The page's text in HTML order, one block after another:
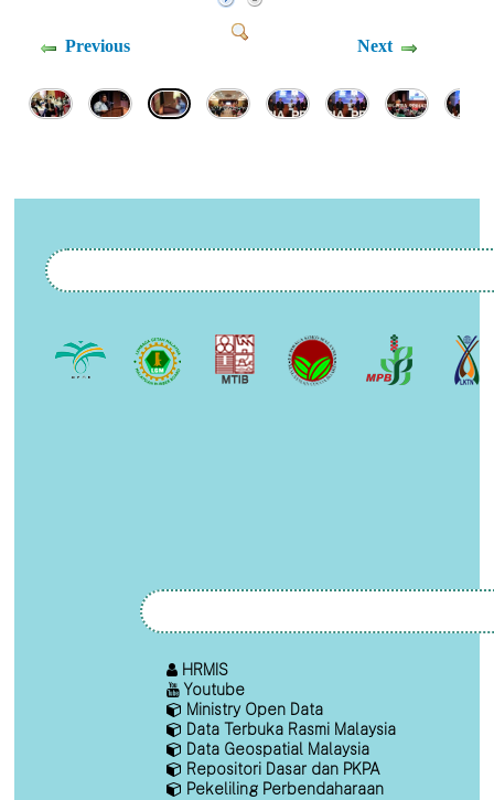
Previous Next
HRMIS
Youtube
Ministry Open Data
Data Terbuka Rasmi Malaysia
Data Geospatial Malaysia
Repositori Dasar dan PKPA
Pekeliling Perbendaharaan